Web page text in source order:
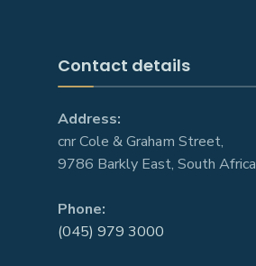
Contact details
Address:
cnr Cole & Graham Street,
9786 Barkly East, South Africa
Phone:
(045) 979 3000